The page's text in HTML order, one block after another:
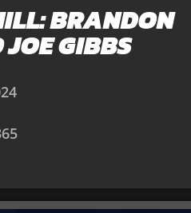
BRANDON
JOE GIBBS